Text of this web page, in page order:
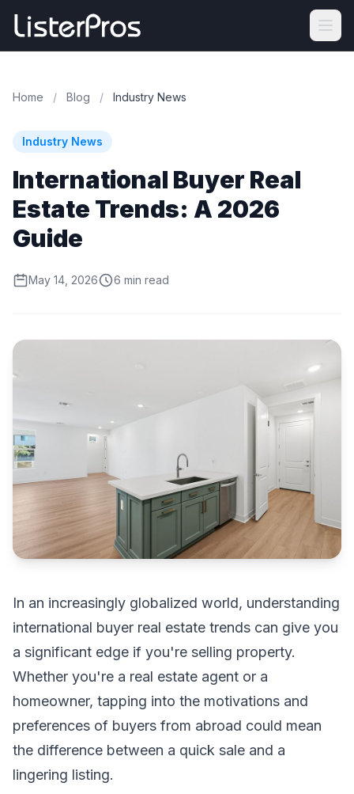
Home / Blog / Industry News
Industry News
International Buyer Real
Estate Trends: A 2026
Guide
May 14, 2026 6 min read
In an increasingly globalized world, understanding
international buyer real estate trends can give you
a significant edge if you're selling property.
Whether you're a real estate agent or a
homeowner, tapping into the motivations and
preferences of buyers from abroad could mean
the difference between a quick sale and a
lingering listing.